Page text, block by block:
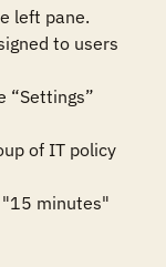
left pane.
to users
“Settings”
of IT policy
minutes"